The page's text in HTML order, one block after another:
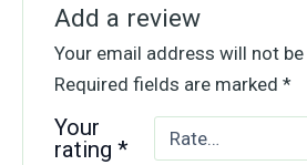
Add a review
Your email address will not
Required fields are marked*
Your
rating*